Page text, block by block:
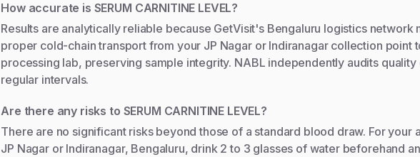
How accurate is SERUM CARNITINE LEVEL?
Results are analytically reliable because GetVisit's Bengaluru logistics network
proper cold-chain transport from your JP Nagar or Indiranagar collection point
processing lab, preserving sample integrity. NABL independently audits quality
regular intervals.
Are there any risks to SERUM CARNITINE LEVEL?
There are no significant risks beyond those of a standard blood draw. For your
JP Nagar or Indiranagar, Bengaluru, drink 2 to 3 glasses of water beforehand